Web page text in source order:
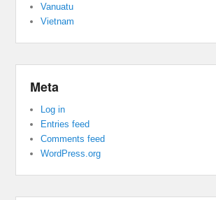
Vanuatu
Vietnam
Meta
Log in
Entries feed
Comments feed
WordPress.org